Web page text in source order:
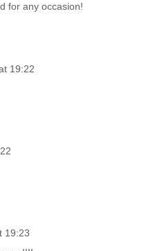
for any occasion!
19:22
19:23